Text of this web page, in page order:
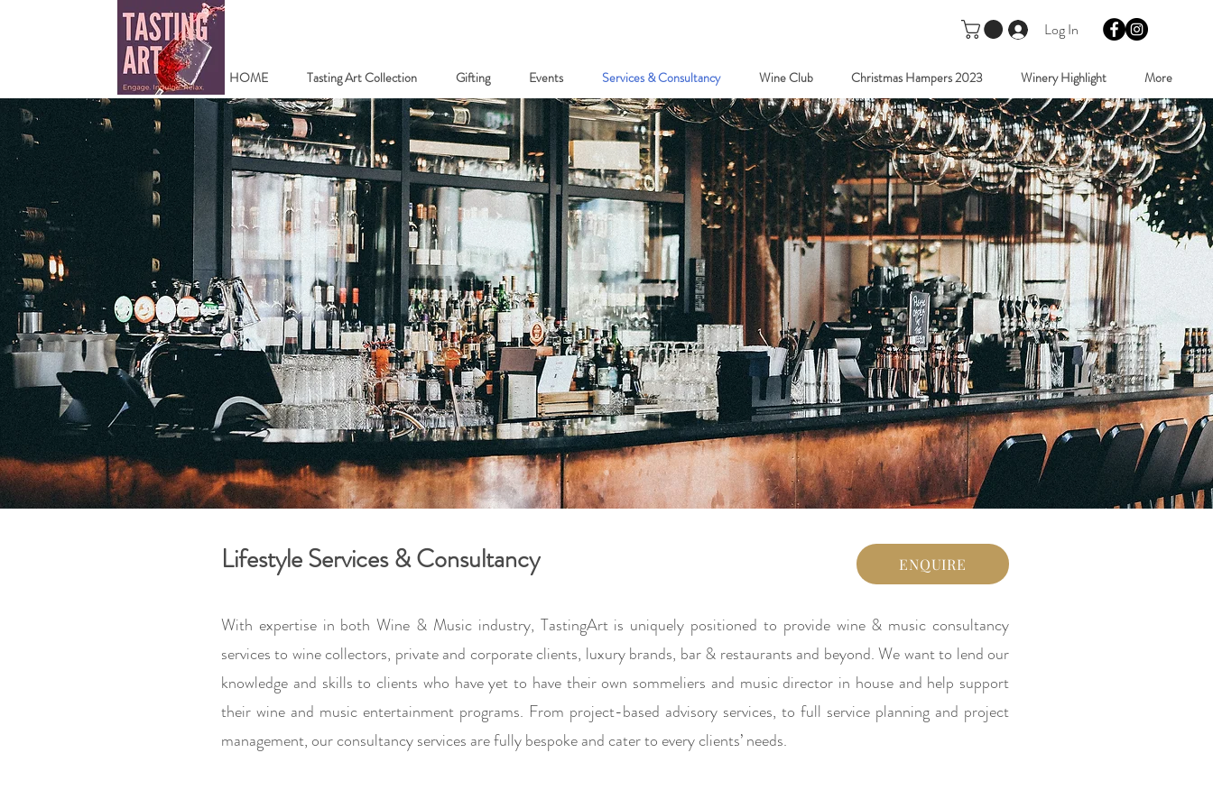
Log In
HOME Tasting Art Collection Gifting Events Services & Consultancy Wine Club Christmas Hampers 2023 Winery Highlight More
Lifestyle Services & Consultancy
With expertise in both Wine & Music industry, TastingArt is uniquely positioned to provide wine & music consultancy
services to wine collectors, private and corporate clients, luxury brands, bar & restaurants and beyond. We want to lend our
knowledge and skills to clients who have yet to have their own sommeliers and music director in house and help support
their wine and music entertainment programs. From project-based advisory services, to full service planning and project
management, our consultancy services are fully bespoke and cater to every clients’ needs.
ENQUIRE